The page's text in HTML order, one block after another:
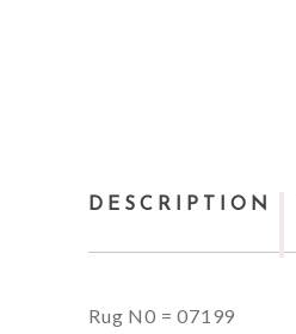
DESCRIPTION
Rug N0 = 07199